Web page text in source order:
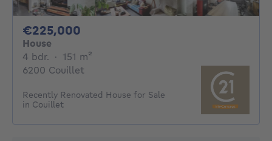
€225,000
House
4 bdr. 4 bedrooms
· 151 m²
6200 Couillet
Recently Renovated House for Sale
in Couillet